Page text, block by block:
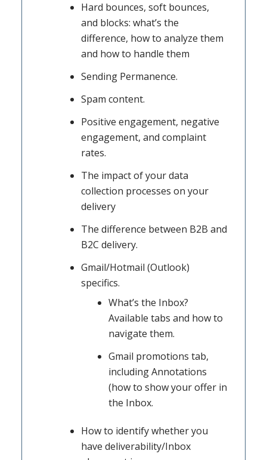
Hard bounces, soft bounces,
and blocks: what’s the
difference, how to analyze them
and how to handle them
Sending Permanence.
Spam content.
Positive engagement, negative
engagement, and complaint
rates.
The impact of your data
collection processes on your
delivery
The difference between B2B and
B2C delivery.
Gmail/Hotmail (Outlook)
specifics.
What’s the Inbox?
Available tabs and how to
navigate them.
Gmail promotions tab,
including Annotations
(how to show your offer in
the Inbox.
How to identify whether you
have deliverability/Inbox